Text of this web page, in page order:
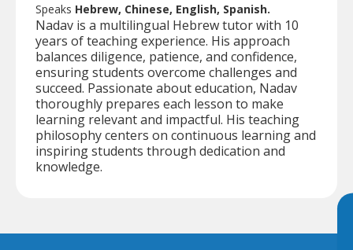
Speaks Hebrew, Chinese, English, Spanish.
Nadav is a multilingual Hebrew tutor with 10
years of teaching experience. His approach
balances diligence, patience, and confidence,
ensuring students overcome challenges and
succeed. Passionate about education, Nadav
thoroughly prepares each lesson to make
learning relevant and impactful. His teaching
philosophy centers on continuous learning and
inspiring students through dedication and
knowledge.